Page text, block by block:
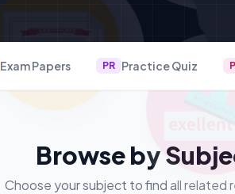
Exam Papers PR Practice Quiz
Browse by
Choose your subject to find all related